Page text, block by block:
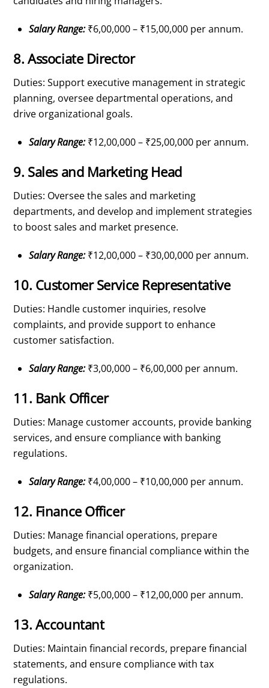
Salary Range:₹6,00,000 – ₹15,00,000 per annum.
8. Associate Director
Duties: Support executive management in strategic
planning, oversee departmental operations, and
drive organizational goals.
Salary Range:₹12,00,000 – ₹25,00,000 per annum.
9. Sales and Marketing Head
Duties: Oversee the sales and marketing
departments, and develop and implement strategies
to boost sales and market presence.
Salary Range:₹12,00,000 – ₹30,00,000 per annum.
10. Customer Service Representative
Duties: Handle customer inquiries, resolve
complaints, and provide support to enhance
customer satisfaction.
Salary Range:₹3,00,000 – ₹6,00,000 per annum.
11. Bank Officer
Duties: Manage customer accounts, provide banking
services, and ensure compliance with banking
regulations.
Salary Range:₹4,00,000 – ₹10,00,000 per annum.
12. Finance Officer
Duties: Manage financial operations, prepare
budgets, and ensure financial compliance within the
organization.
Salary Range:₹5,00,000 – ₹12,00,000 per annum.
13. Accountant
Duties: Maintain financial records, prepare financial
statements, and ensure compliance with tax
regulations.